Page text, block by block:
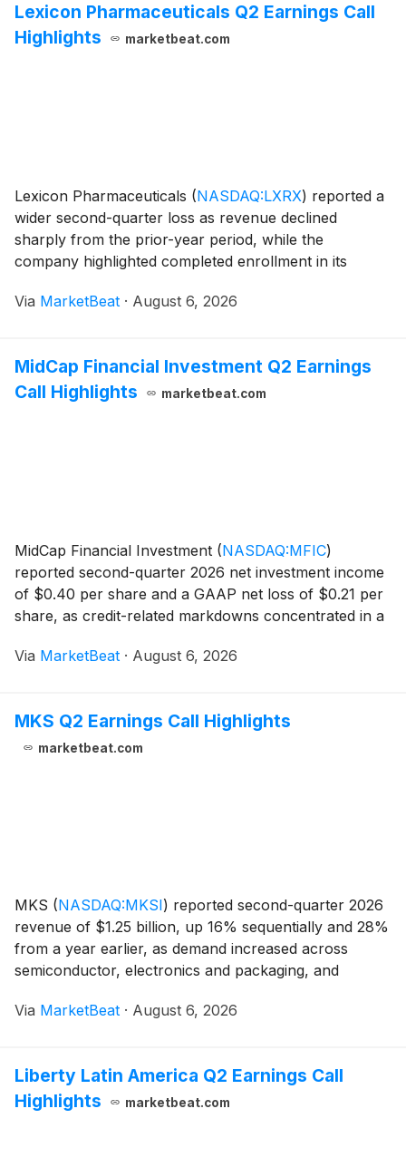
Lexicon Pharmaceuticals Q2 Earnings Call
Highlights
marketbeat.com
Lexicon Pharmaceuticals (NASDAQ:LXRX) reported a
wider second-quarter loss as revenue declined
sharply from the prior-year period, while the
company highlighted completed enrollment in its
resubmit a new drug application for ZYNQUISTA in
Via MarketBeat · August 6, 2026
MidCap Financial Investment Q2 Earnings
Call Highlights
marketbeat.com
MidCap Financial Investment (NASDAQ:MFIC)
reported second-quarter 2026 net investment income
of $0.40 per share and a GAAP net loss of $0.21 per
share, as credit-related markdowns concentrated in a
value. Net asset value per share was $13.37 at J
Via MarketBeat · August 6, 2026
MKS Q2 Earnings Call Highlights
marketbeat.com
MKS (NASDAQ:MKSI) reported second-quarter 2026
revenue of $1.25 billion, up 16% sequentially and 28%
from a year earlier, as demand increased across
semiconductor, electronics and packaging, and
and key profitability measures reached the high end
Via MarketBeat · August 6, 2026
Liberty Latin America Q2 Earnings Call
Highlights
marketbeat.com